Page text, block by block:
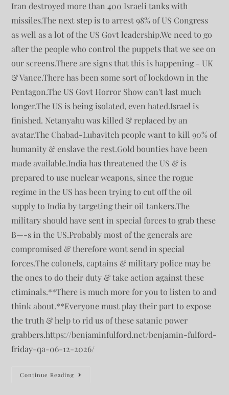
Iran destroyed more than 400 Israeli tanks with
missiles.The next step is to arrest 98% of US Congress
as well as a lot of the US Govt leadership.We need to go
after the people who control the puppets that we see on
our screens.There are signs that this is happening - UK
& Vance.There has been some sort of lockdown in the
Pentagon.The US Govt Horror Show can't last much
longer.The US is being isolated, even hated.Israel is
finished. Netanyahu was killed & replaced by an
avatar.The Chabad-Lubavitch people want to kill 90% of
humanity & enslave the rest.Gold bounties have been
made available.India has threatened the US & is
prepared to use nuclear weapons, since the rogue
regime in the US has been trying to cut off the oil
supply to India by targeting their oil tankers.The
military should have sent in special forces to grab these
B—-s in the US.Probably most of the generals are
compromised & therefore wont send in special
forces.The colonels, captains & military police may be
the ones to do their duty & take action against these
ctiminals.**There is much more for you to listen to and
think about.**Everyone must play their part to expose
the truth & help to rid us of these satanic power
grabbers.https://benjaminfulford.net/benjamin-fulford-
friday-qa-06-12-2026/
Continue Reading